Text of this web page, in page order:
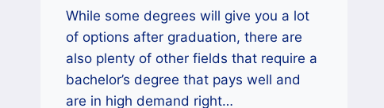
While some degrees will give you a lot
of options after graduation, there are
also plenty of other fields that require a
bachelor’s degree that pays well and
are in high demand right…